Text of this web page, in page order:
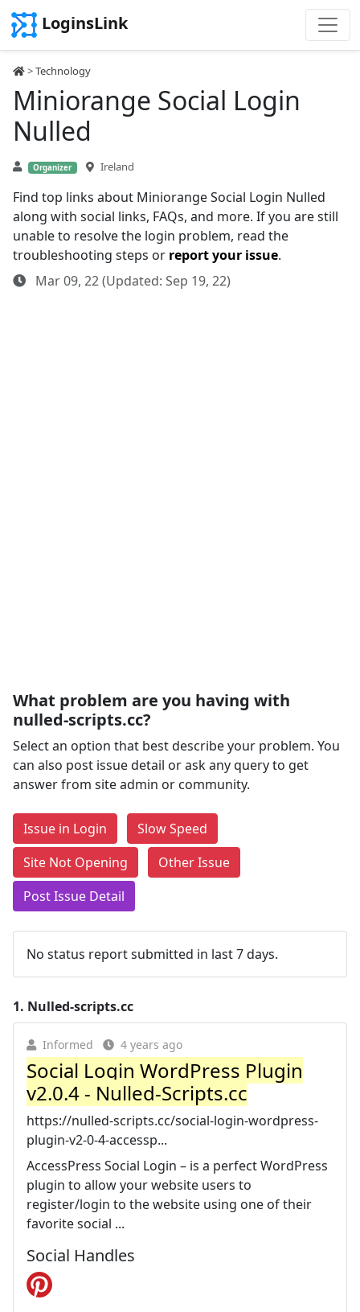
LoginsLink
>Technology
Miniorange Social Login
Nulled
Organizer Ireland
Find top links about Miniorange Social Login Nulled
along with social links, FAQs, and more. If you are still
unable to resolve the login problem, read the
troubleshooting steps or report your issue.
Mar 09, 22 (Updated: Sep 19, 22)
What problem are you having with
nulled-scripts.cc?
Select an option that best describe your problem. You
can also post issue detail or ask any query to get
answer from site admin or community.
Issue in Login
Slow Speed
Site Not Opening
Other Issue
Post Issue Detail
No status report submitted in last 7 days.
1. Nulled-scripts.cc
Informed 4 years ago
Social Login WordPress Plugin
v2.0.4 - Nulled-Scripts.cc
https://nulled-scripts.cc/social-login-wordpress-
plugin-v2-0-4-accessp...
AccessPress Social Login – is a perfect WordPress
plugin to allow your website users to
register/login to the website using one of their
favorite social ...
Social Handles